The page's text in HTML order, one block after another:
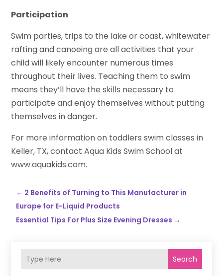
Participation
Swim parties, trips to the lake or coast, whitewater
rafting and canoeing are all activities that your
child will likely encounter numerous times
throughout their lives. Teaching them to swim
means they’ll have the skills necessary to
participate and enjoy themselves without putting
themselves in danger.
For more information on toddlers swim classes in
Keller, TX, contact Aqua Kids Swim School at
www.aquakids.com.
← 2 Benefits of Turning to This Manufacturer in
Europe for E-Liquid Products
Essential Tips For Plus Size Evening Dresses →
Search